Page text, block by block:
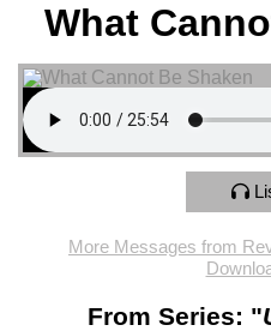
What
More Messages from
From Series: "